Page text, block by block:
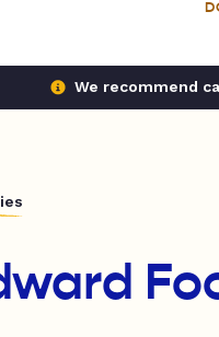
We recommend